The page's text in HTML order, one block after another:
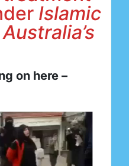
Islamic
on here –